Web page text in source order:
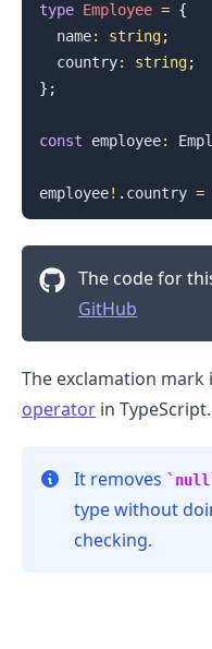
type Employee = {
  name
: string;
  country
: string;
} ;
const employee:
employee! . country =
The code for
GitHub
The exclamation mark
operator in TypeScript.
It removes null
type without
checking.
.........